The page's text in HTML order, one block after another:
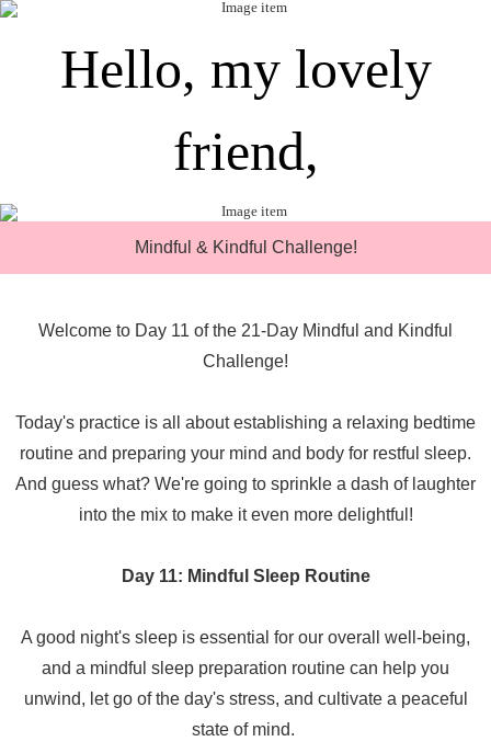
Hello, my lovely
friend,
Mindful & Kindful Challenge!
Welcome to Day 11 of the 21-Day Mindful and Kindful
Challenge!
Today's practice is all about establishing a relaxing bedtime
routine and preparing your mind and body for restful sleep.
And guess what? We're going to sprinkle a dash of laughter
into the mix to make it even more delightful!
Day 11: Mindful Sleep Routine
A good night's sleep is essential for our overall well-being,
and a mindful sleep preparation routine can help you
unwind, let go of the day's stress, and cultivate a peaceful
state of mind.